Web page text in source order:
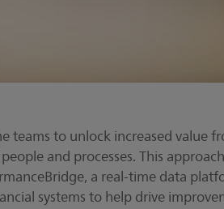
teams to unlock increased value
and processes. This
a real-time data
systems to help drive